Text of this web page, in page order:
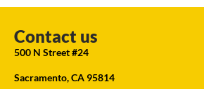
Contact us
500 N Street #24
Sacramento, CA 95814